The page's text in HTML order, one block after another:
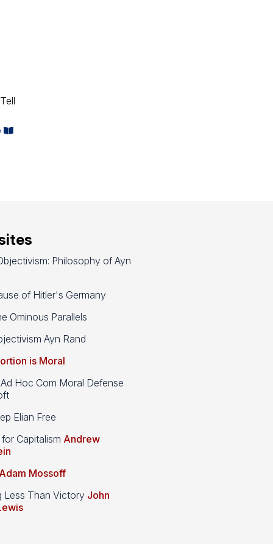
Philosophy of Ayn
of Hitler's Germany
Ominous Parallels
Ayn Rand
is Moral
Hoc Com Moral Defense
Elian Free
Capitalism Andrew
Adam Mossoff
Less Than Victory John